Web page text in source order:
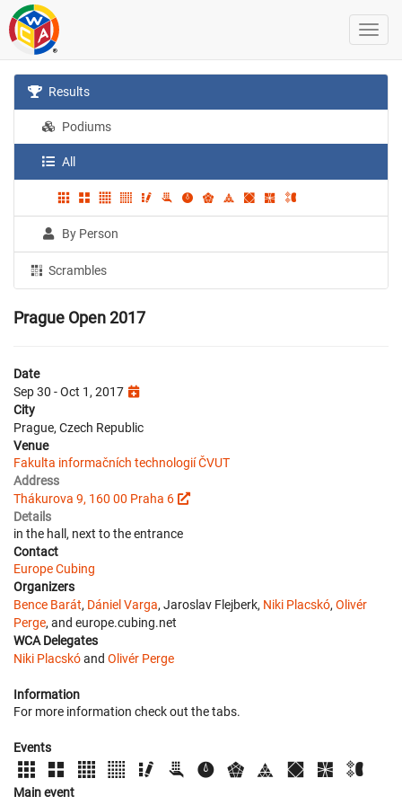
Results
Podiums
All
By Person
Scrambles
Prague Open 2017
Date
Sep 30 - Oct 1, 2017
City
Prague, Czech Republic
Venue
Fakulta informačních technologií ČVUT
Address
Thákurova 9, 160 00 Praha 6
Details
in the hall, next to the entrance
Contact
Europe Cubing
Organizers
Bence Barát, Dániel Varga, Jaroslav Flejberk, Niki Placskó, Olivér
Perge, and europe.cubing.net
WCA Delegates
Niki Placskóand Olivér Perge
Information
For more information check out the tabs.
Events
Main event